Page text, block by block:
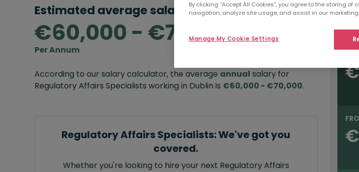
Estimated average salary range:
€60,000 - €70,000
Per Annum
According to our salary calculator, the average annual salary for
Regulatory Affairs Specialists working in Dublin is €60,000 - €70,000.
Regulatory Affairs Specialists: We've got you
covered.
Whether you're looking to hire your next Regulatory Affairs
By clicking “Accept All Cookies”, you agree to the storing
navigation, analyze site usage, and assist in our
Manage My Cookie Settings